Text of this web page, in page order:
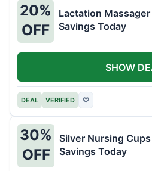
20%
OFF
Lactation
Savings Today
DEAL VERIFIED ♡
SHOW
30%
OFF
Silver Nursing
Savings Today